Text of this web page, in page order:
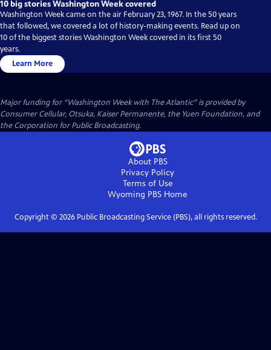
10 big stories Washington Week covered
Washington Week came on the air February 23, 1967. In the 50 years
that followed, we covered a lot of history-making events. Read up on
10 of the biggest stories Washington Week covered in its first 50
years.
Learn More
Major funding for “Washington Week with The Atlantic” is provided by
Consumer Cellular, Otsuka, Kaiser Permanente, the Yuen Foundation, and
the Corporation for Public Broadcasting.
About PBS
Privacy Policy
Terms of Use
Wyoming PBS Home
Copyright © 2026Public Broadcasting Service (PBS), all rights reserved.